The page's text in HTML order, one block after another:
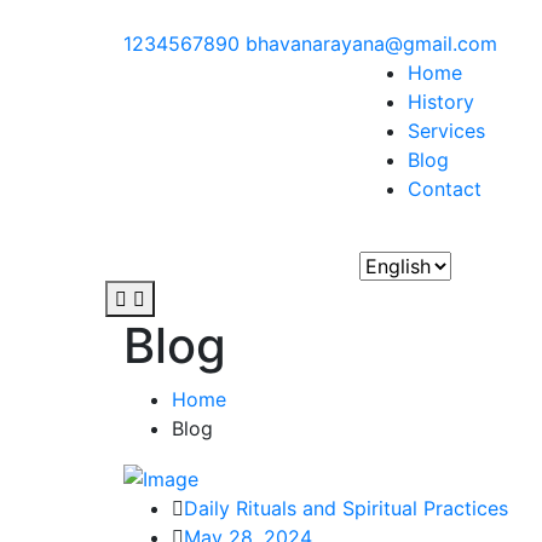
1234567890 bhavanarayana@gmail.com
Home
History
Services
Blog
Contact
Blog
Home
Blog
Daily Rituals and Spiritual Practices
May 28, 2024